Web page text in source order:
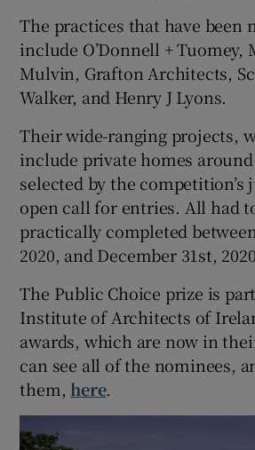
Show History
Show
The practices that have been
include O’Donnell + Tuomey,
Mulvin, Grafton Architects,
Walker, and Henry J Lyons.
Their wide-ranging projects,
include private homes
selected by the competition’s
open call for entries. All had
practically completed
2020, and December 31st,
The Public Choice prize is
Institute of Architects of
awards, which are now in
can see all of the nominees,
them, here.